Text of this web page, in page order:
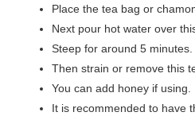
Place the tea bag or
Next pour hot water over
Steep for around 5 minutes.
Then strain or remove this
You can add honey if using.
It is recommended to have